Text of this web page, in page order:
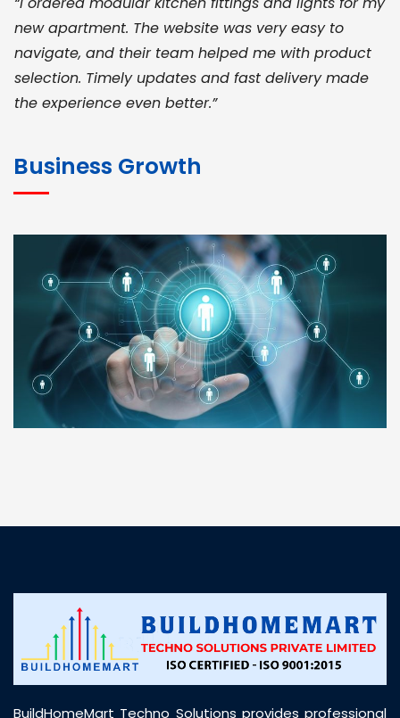
new apartment. The website was very easy to
navigate, and their team helped me with product
selection. Timely updates and fast delivery made
the experience even better.”
for bulk orders. Their wide product range, fair
pricing, and smooth logistics help me meet client
deadlines. Excellent vendor coordination and
genuine materials every single time”
RAMESH KUMAER
Madurai
customer support was prompt, professional, and
Business Growth
BuildHomeMart Techno Solutions provides professional